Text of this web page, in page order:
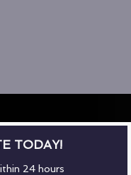
TODAY!
24 hours